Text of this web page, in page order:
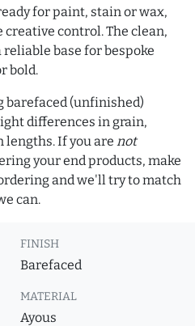
for paint, stain or wax,
control. The clean,
base for bespoke
bold.
barefaced (unfinished)
differences in grain,
lengths. If you are not
your end products, make
and we'll try to match
can.
FINISH
Barefaced
MATERIAL
Ayous